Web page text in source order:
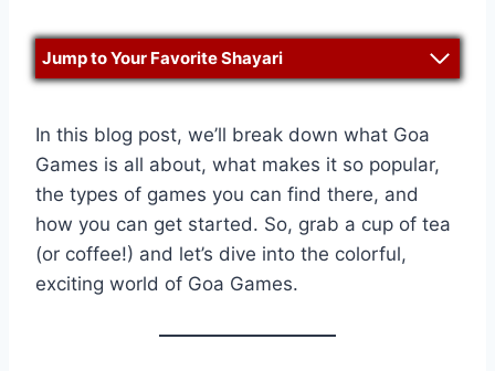
Jump to Your Favorite Shayari
In this blog post, we’ll break down what Goa
Games is all about, what makes it so popular,
the types of games you can find there, and
how you can get started. So, grab a cup of tea
(or coffee!) and let’s dive into the colorful,
exciting world of Goa Games.